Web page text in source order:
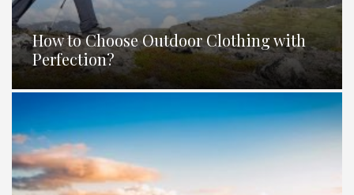
How to Choose Outdoor Clothing with
Perfection?